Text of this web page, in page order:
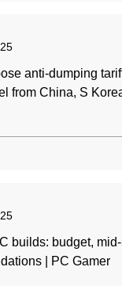
anti-dumping
from China, S
builds: budget,
| PC Gamer